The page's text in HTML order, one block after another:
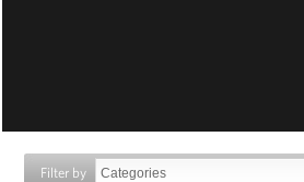
Filter by